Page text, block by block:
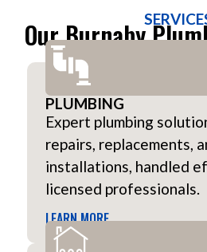
Our Burnaby
PLUMBING
Expert plumbing
repairs, replacements,
installations, handled
licensed professionals.
LEARN MORE